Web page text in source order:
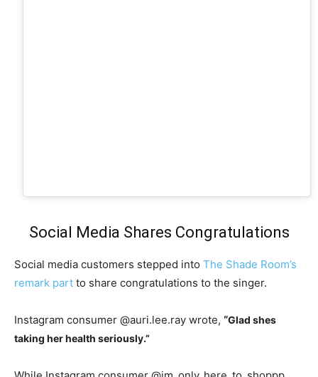
Social Media Shares Congratulations
Social media customers stepped into The Shade Room’s
remark part to share congratulations to the singer.
Instagram consumer @auri.lee.ray wrote, “Glad shes
taking her health seriously.”